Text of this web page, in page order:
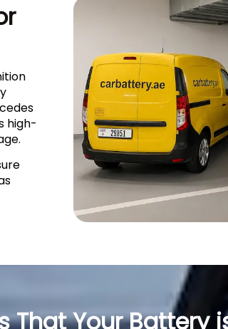
high-
That Your Battery